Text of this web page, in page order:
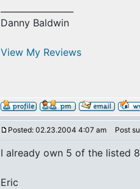
Danny Baldwin
View My Reviews
Posted: 02.23.2004 4:07 am Post
I already own 5 of the listed
Eric